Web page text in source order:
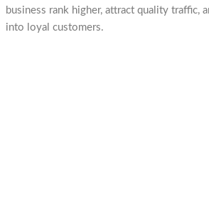
business rank higher, attract quality traffic,
into loyal customers.